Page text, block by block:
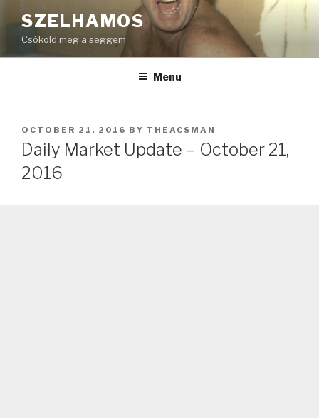
to
content
SZELHAMOS
Csókold meg a seggem
Menu
POSTED
ON
OCTOBER 21, 2016 BY THEACSMAN
Daily Market Update – October 21,
2016